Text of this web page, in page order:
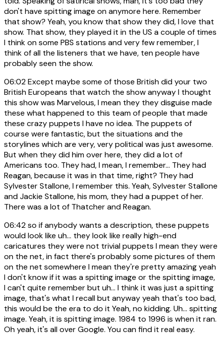
don't have spitting image on anymore here. Remember
that show? Yeah, you know that show they did, I love that
show. That show, they played it in the US a couple of times
I think on some PBS stations and very few remember, I
think of all the listeners that we have, ten people have
probably seen the show.
06:02Except maybe some of those British did your two
British Europeans that watch the show anyway I thought
this show was Marvelous, I mean they they disguise made
these what happened to this team of people that made
these crazy puppets I have no idea. The puppets of
course were fantastic, but the situations and the
storylines which are very, very political was just awesome.
But when they did him over here, they did a lot of
Americans too. They had, I mean, I remember... They had
Reagan, because it was in that time, right? They had
Sylvester Stallone, I remember this. Yeah, Sylvester Stallone
and Jackie Stallone, his mom, they had a puppet of her.
There was a lot of Thatcher and Reagan.
06:42so if anybody wants a description, these puppets
would look like uh... they look like really high-end
caricatures they were not trivial puppets I mean they were
on the net, in fact there's probably some pictures of them
on the net somewhere I mean they're pretty amazing yeah
I don't know if it was a spitting image or the spitting image,
I can't quite remember but uh... I think it was just a spitting
image, that's what I recall but anyway yeah that's too bad,
this would be the era to do it Yeah, no kidding. Uh... spitting
image. Yeah, it is spitting image. 1984 to 1996 is when it ran.
Oh yeah, it's all over Google. You can find it real easy.